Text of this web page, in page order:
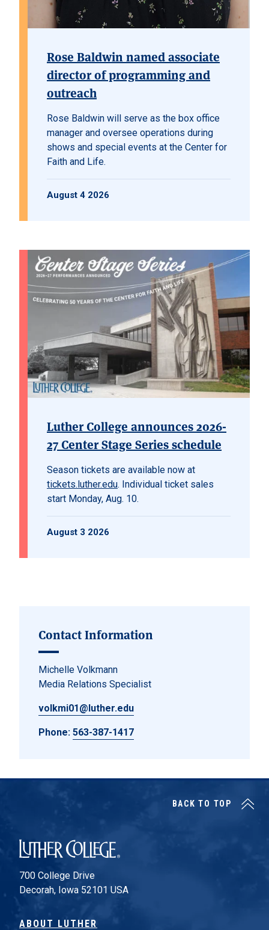
Rose Baldwin named associate
director of programming and
outreach
Rose Baldwin will serve as the box office
manager and oversee operations during
shows and special events at the Center for
Faith and Life.
August 4 2026
Luther College announces 2026-
27 Center Stage Series schedule
Season tickets are available now at
tickets.luther.edu. Individual ticket sales
start Monday, Aug. 10.
August 3 2026
Contact Information
Michelle Volkmann
Media Relations Specialist
volkmi01@luther.edu
Phone: 563-387-1417
Luther College
700 College Drive
Decorah, Iowa 52101 USA
ABOUT LUTHER
BACK TO TOP